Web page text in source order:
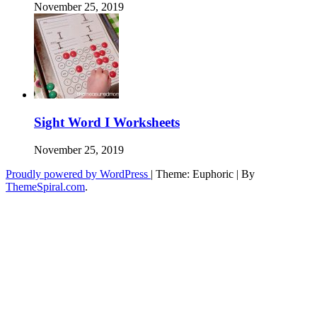
November 25, 2019
Sight Word I Worksheets
November 25, 2019
Proudly powered by WordPress | Theme: Euphoric | By
ThemeSpiral.com.